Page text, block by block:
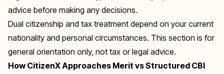
advice before making any decisions.
Dual citizenship and tax treatment depend on your current
nationality and personal circumstances. This section is for
general orientation only, not tax or legal advice.
How CitizenX Approaches Merit vs Structured CBI